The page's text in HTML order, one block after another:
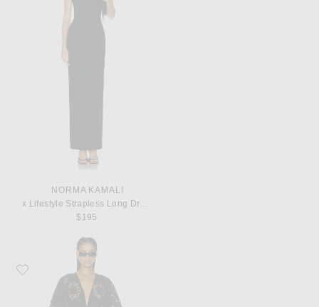
NORMA KAMALI
$195
Favorite Johanna Ortiz Paradise Mini Dress